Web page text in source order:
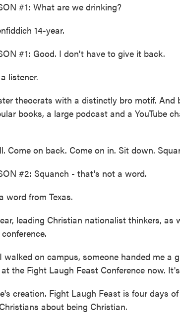
#1: What are we drinking?
14-year.
#1: Good. I don't have to give it back.
listener.
theocrats with a distinctly bro motif. And
books, a large podcast and a YouTube
Come on back. Come on in. Sit down.
#2: Squanch - that's not a word.
word from Texas.
leading Christian nationalist thinkers, as
walked on campus, someone handed me a
the Fight Laugh Feast Conference now.
creation. Fight Laugh Feast is four days
about being Christian.